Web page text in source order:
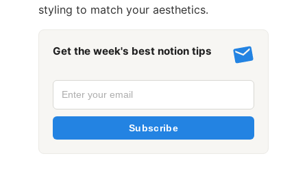
styling to match your aesthetics.
Get the week's best notion tips
Subscribe